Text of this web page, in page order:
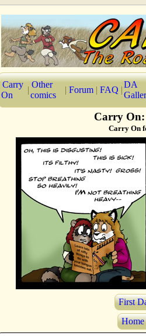
Carry
On
|
Other
comics
| Forum | FAQ |
DA
Carry On:
Carry On
First
Home